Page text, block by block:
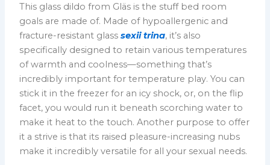
This glass dildo from Gläs is the stuff bed room
goals are made of. Made of hypoallergenic and
fracture-resistant glasssexii trina, it’s also
specifically designed to retain various temperatures
of warmth and coolness—something that’s
incredibly important for temperature play. You can
stick it in the freezer for an icy shock, or, on the flip
facet, you would run it beneath scorching water to
make it heat to the touch. Another purpose to offer
it a strive is that its raised pleasure-increasing nubs
make it incredibly versatile for all your sexual needs.